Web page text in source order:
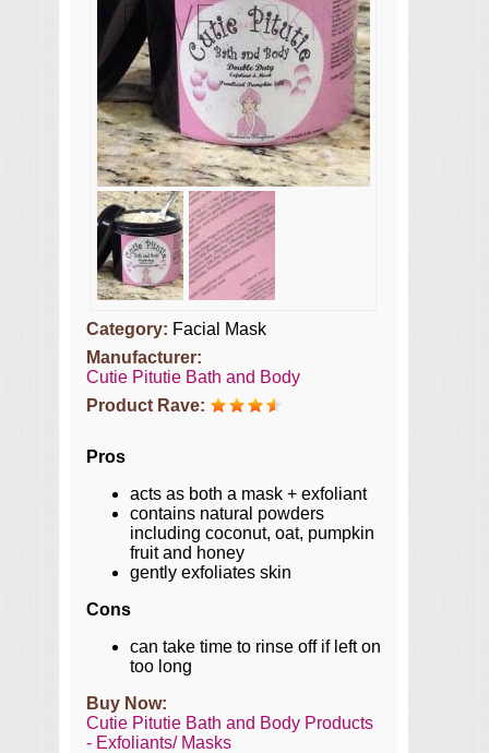
Category: Facial Mask
Manufacturer:
Cutie Pitutie Bath and Body
Product Rave:
Pros
acts as both a mask + exfoliant
contains natural powders
including coconut, oat, pumpkin
fruit and honey
gently exfoliates skin
Cons
can take time to rinse off if left on
too long
Buy Now:
Cutie Pitutie Bath and Body Products
- Exfoliants/ Masks